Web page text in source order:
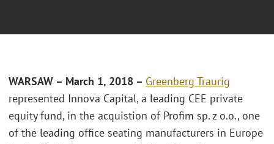
WARSAW – March 1, 2018 – Greenberg Traurig
represented Innova Capital, a leading CEE private
equity fund, in the acquistion of Profim sp. z o.o., one
of the leading office seating manufacturers in Europe